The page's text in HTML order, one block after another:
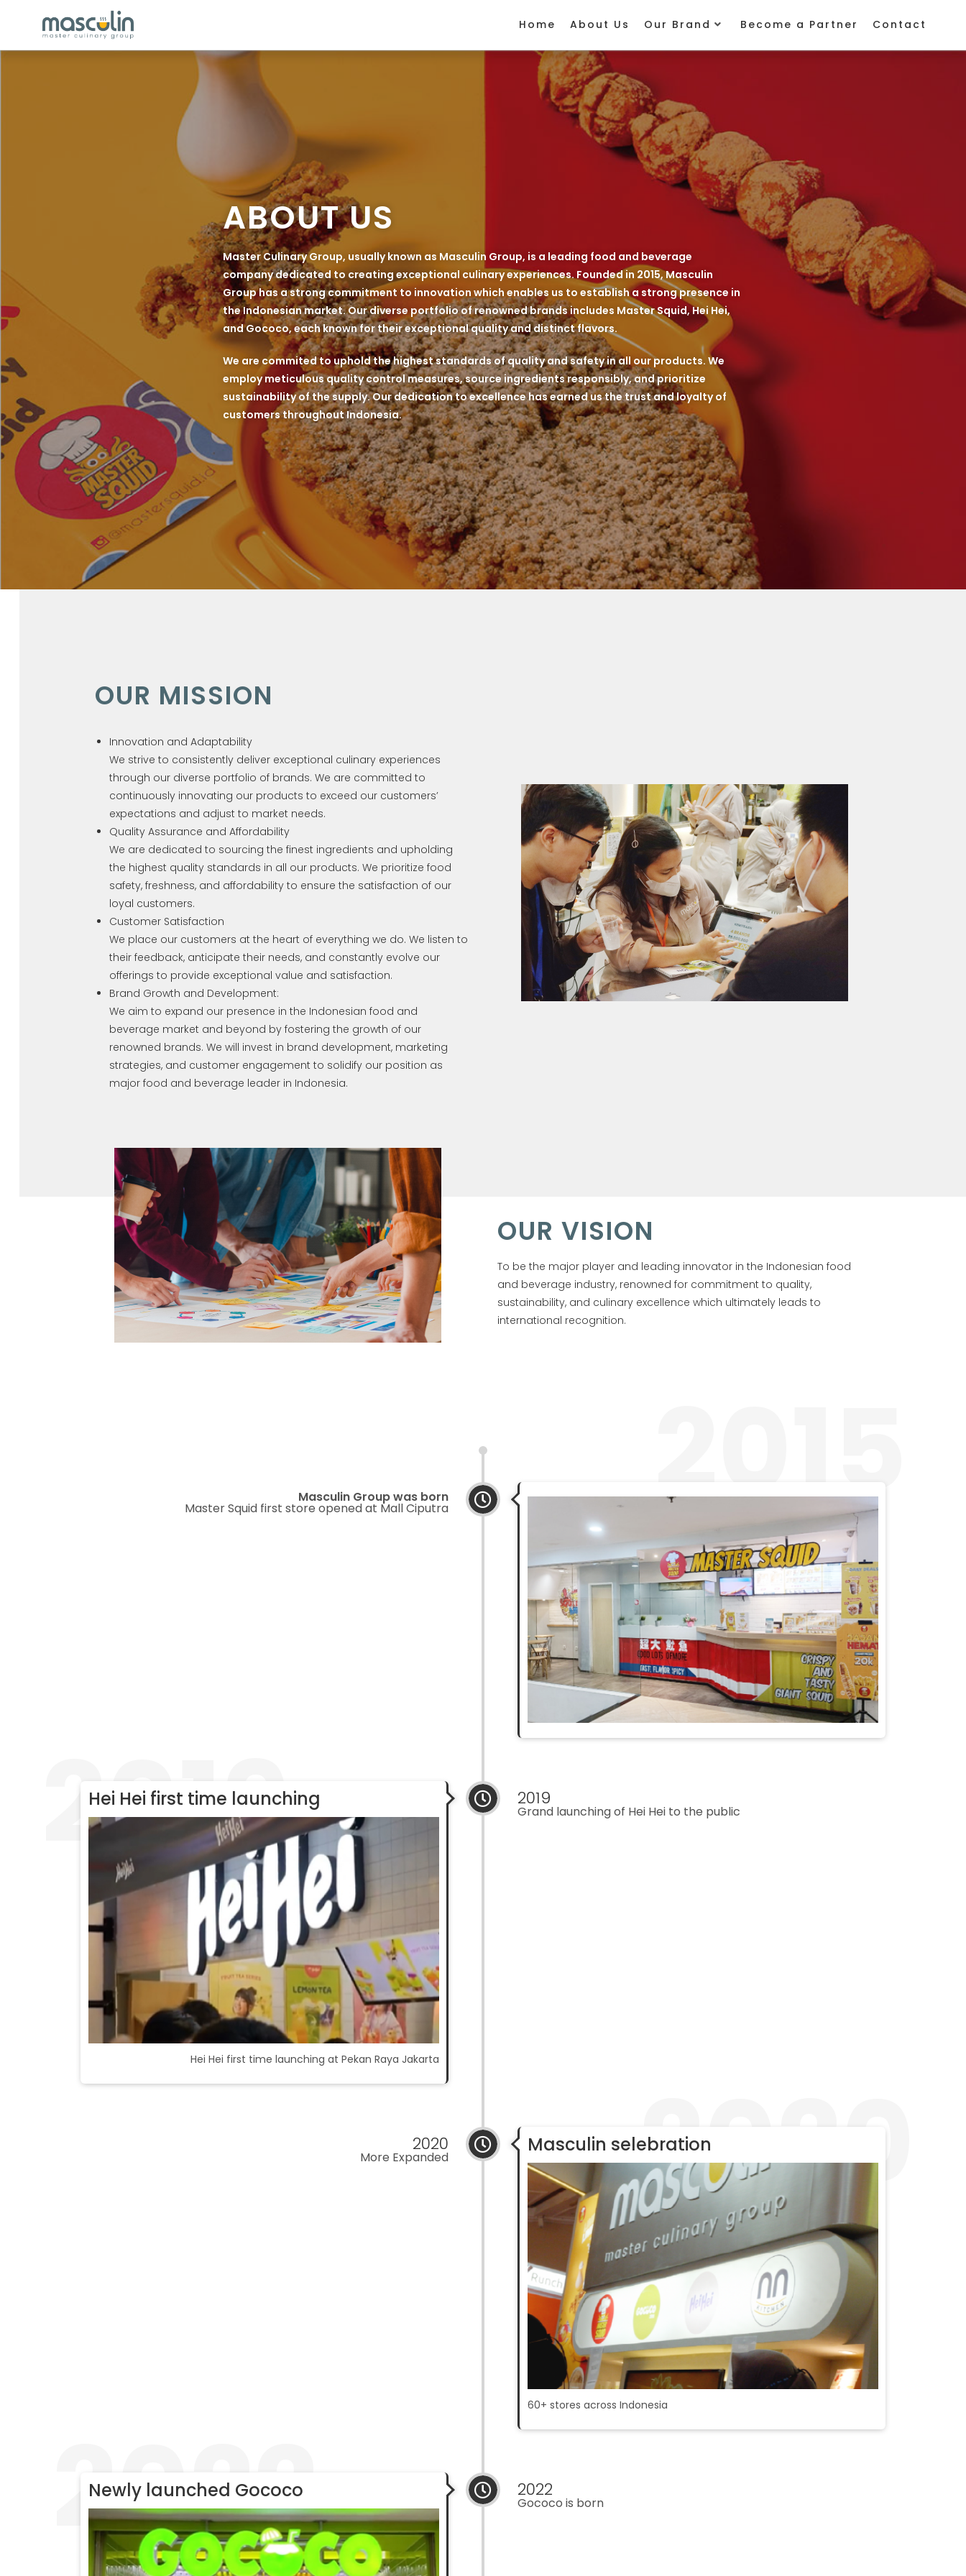
Home About Us Our Brand Become a Partner Contact
ABOUT US
Master Culinary Group, usually known as Masculin Group, is a leading food and beverage
company dedicated to creating exceptional culinary experiences. Founded in 2015, Masculin
Group has a strong commitment to innovation which enables us to establish a strong presence in
the Indonesian market. Our diverse portfolio of renowned brands includes Master Squid, Hei Hei,
and Gococo, each known for their exceptional quality and distinct flavors.
We are commited to uphold the highest standards of quality and safety in all our products. We
employ meticulous quality control measures, source ingredients responsibly, and prioritize
sustainability of the supply. Our dedication to excellence has earned us the trust and loyalty of
customers throughout Indonesia.
OUR MISSION
Innovation and Adaptability
We strive to consistently deliver exceptional culinary experiences
through our diverse portfolio of brands. We are committed to
continuously innovating our products to exceed our customers’
expectations and adjust to market needs.
Quality Assurance and Affordability
We are dedicated to sourcing the finest ingredients and upholding
the highest quality standards in all our products. We prioritize food
safety, freshness, and affordability to ensure the satisfaction of our
loyal customers.
Customer Satisfaction
We place our customers at the heart of everything we do. We listen to
their feedback, anticipate their needs, and constantly evolve our
offerings to provide exceptional value and satisfaction.
Brand Growth and Development:
We aim to expand our presence in the Indonesian food and
beverage market and beyond by fostering the growth of our
renowned brands. We will invest in brand development, marketing
strategies, and customer engagement to solidify our position as
major food and beverage leader in Indonesia.
OUR VISION
To be the major player and leading innovator in the Indonesian food
and beverage industry, renowned for commitment to quality,
sustainability, and culinary excellence which ultimately leads to
international recognition.
2015
2019
2022
2020
Masculin Group was born
Master Squid first store opened at Mall Ciputra
2019
Grand launching of Hei Hei to the public
Hei Hei first time launching
Hei Hei first time launching at Pekan Raya Jakarta
2020
More Expanded
Masculin selebration
60+ stores across Indonesia
2022
Gococo is born
Newly launched Gococo